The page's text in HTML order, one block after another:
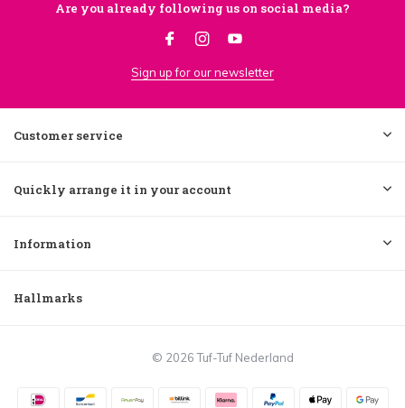
Are you already following us on social media?
Sign up for our newsletter
Customer service
Quickly arrange it in your account
Information
Hallmarks
© 2026 Tuf-Tuf Nederland